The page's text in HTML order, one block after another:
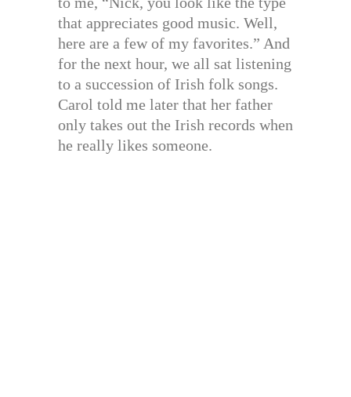
that appreciates good music. Well,
here are a few of my favorites.” And
for the next hour, we all sat listening
to a succession of Irish folk songs.
Carol told me later that her father
only takes out the Irish records when
he really likes someone.